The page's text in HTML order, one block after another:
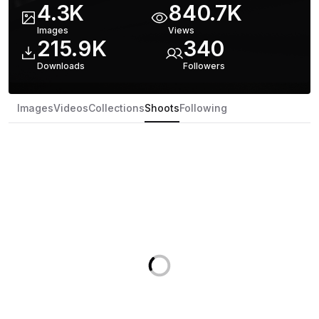
4.3K
Images
840.7K
Views
215.9K
Downloads
340
Followers
ImagesVideosCollectionsShootsFollowing